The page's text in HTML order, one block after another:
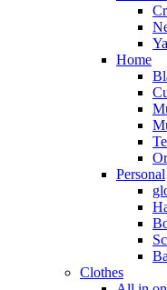
Home
Personal
Clothes